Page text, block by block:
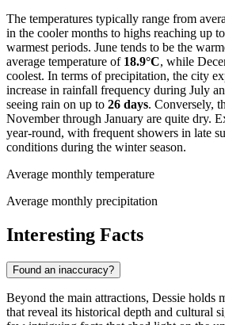
The temperatures typically range from
in the cooler months to highs reaching up to
warmest periods. June tends to be the
average temperature of 18.9°C, while
coolest. In terms of precipitation, the city
increase in rainfall frequency during July
seeing rain on up to 26 days. Conversely,
November through January are quite dry.
year-round, with frequent showers in late
conditions during the winter season.
Average monthly temperature
Average monthly precipitation
Interesting Facts
Found an inaccuracy?
Beyond the main attractions, Dessie holds
that reveal its historical depth and cultural